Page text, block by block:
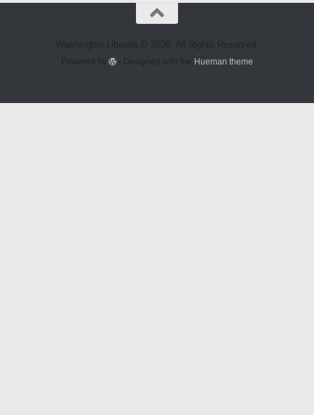
Washington Liberals © 2026. All Rights Reserved.
Powered by - Designed with the Hueman theme